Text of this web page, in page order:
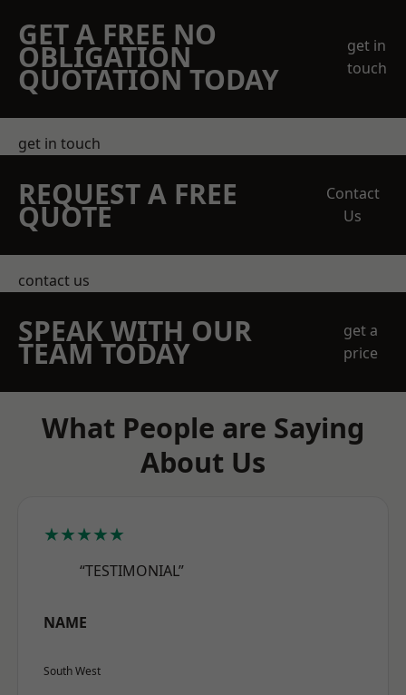
GET A FREE NO
OBLIGATION
QUOTATION TODAY
get in
touch
get in touch
REQUEST A FREE
QUOTE
Contact
Us
contact us
SPEAK WITH OUR
TEAM TODAY
get a
price
What People are Saying
About Us
★★★★★
“TESTIMONIAL”
NAME
South West